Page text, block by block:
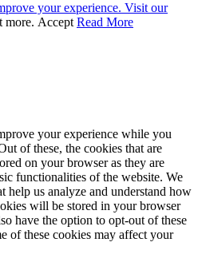
your experience. Visit our
more. Accept Read More
your experience while you
of these, the cookies that are
on your browser as they are
functionalities of the website. We
help us analyze and understand how
will be stored in your browser
have the option to opt-out of these
of these cookies may affect your